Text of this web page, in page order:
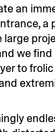
an
a
large
we find
to